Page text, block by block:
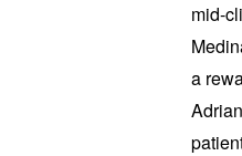
mid-
a